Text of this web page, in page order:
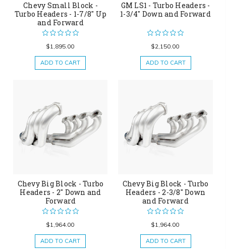
Chevy Small Block -
Turbo Headers - 1-7/8" Up
and Forward
$1,895.00
ADD TO CART
GM LS1 - Turbo Headers -
1-3/4" Down and Forward
$2,150.00
ADD TO CART
Chevy Big Block - Turbo
Headers - 2" Down and
Forward
$1,964.00
ADD TO CART
Chevy Big Block - Turbo
Headers - 2-3/8" Down
and Forward
$1,964.00
ADD TO CART